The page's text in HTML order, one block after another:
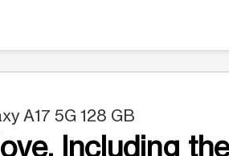
A17 5G 128 GB
Including